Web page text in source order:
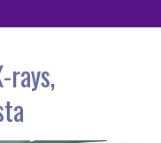
rays,